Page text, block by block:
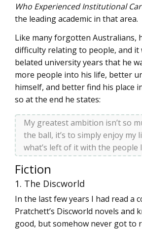
Who Experienced Institutional
the leading academic in that area.
Like many forgotten Australians,
difficulty relating to people, and it
belated university years that he
more people into his life, better
himself, and better find his place
so at the end he states:
My greatest ambition isn’t so
the ball, it’s to simply enjoy my
what’s left of it with the people
Fiction
1. The Discworld
In the last few years I had read a
Pratchett’s Discworld novels and
good, but somehow never got to